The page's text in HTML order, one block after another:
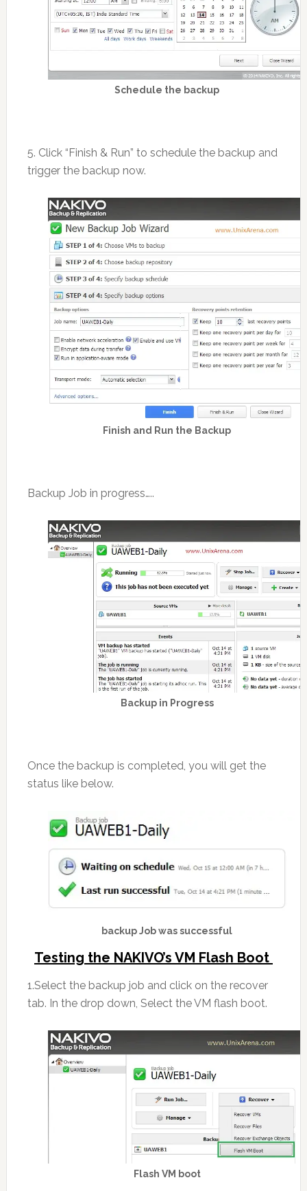
Schedule the backup
5. Click “Finish & Run” to schedule the backup and
trigger the backup now.
Finish and Run the Backup
Backup Job in progress…..
Backup in Progress
Once the backup is completed, you will get the
status like below.
backup Job was successful
Testing the NAKIVO’s VM Flash Boot
1.Select the backup job and click on the recover
tab. In the drop down, Select the VM flash boot.
Flash VM boot